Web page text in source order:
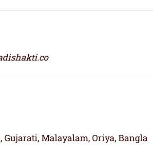
Malayalam, Oriya, Bangla